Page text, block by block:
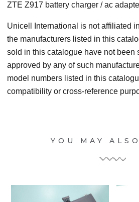
ZTE Z917 battery charger / ac
Unicell International is not affiliated
the manufacturers listed in this
sold in this catalogue have not been
approved by any of such
model numbers listed in this
compatibility or cross-reference
YOU MAY